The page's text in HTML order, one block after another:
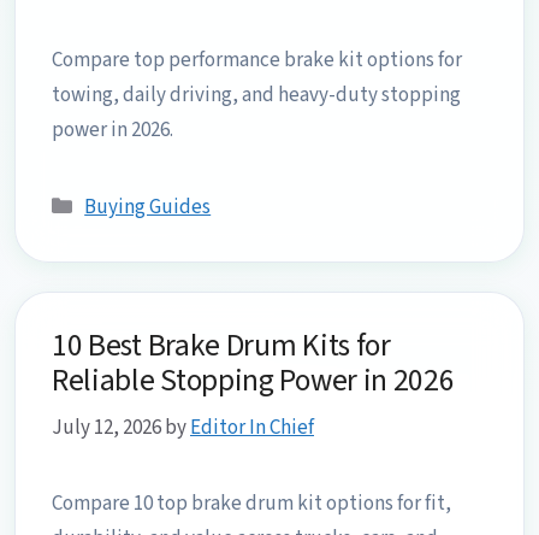
Compare top performance brake kit options for
towing, daily driving, and heavy-duty stopping
power in 2026.
Categories
Buying Guides
10 Best Brake Drum Kits for
Reliable Stopping Power in 2026
July 12, 2026byEditor In Chief
Compare 10 top brake drum kit options for fit,